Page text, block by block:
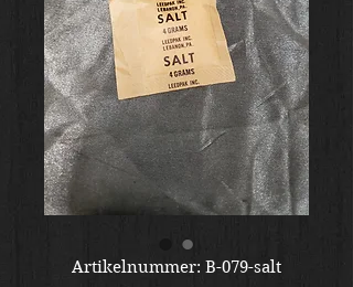
Artikelnummer: B-079-salt